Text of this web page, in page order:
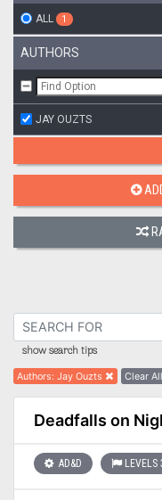
ALL 1
AUTHORS
JAY OUZTS
show search tips
Authors:Jay Ouzts Clear
Deadfalls on
AD&D LEVELS